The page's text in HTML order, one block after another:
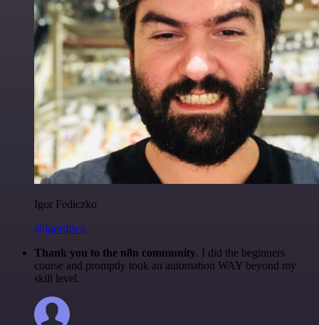
Igor Fediczko
@igordisco
Thank you to the n8n community. I did the beginners
course and promptly took an automation WAY beyond my
skill level.